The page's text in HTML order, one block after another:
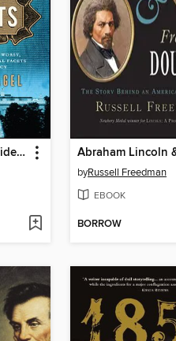
The History Buff's Guide to the Presidents
byRussell Freedman
EBOOK
BORROW